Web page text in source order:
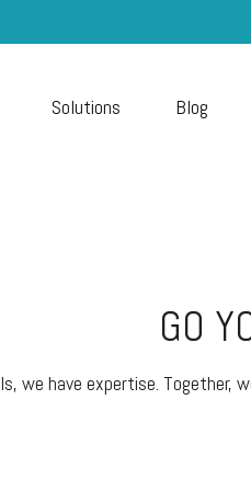
Solutions Blog
GO
we have expertise. Together,